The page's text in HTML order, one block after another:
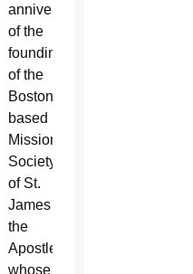
anniversary
of the
founding
of the
Boston-
based
Missionary
Society
of St.
James
the
Apostle,
whose